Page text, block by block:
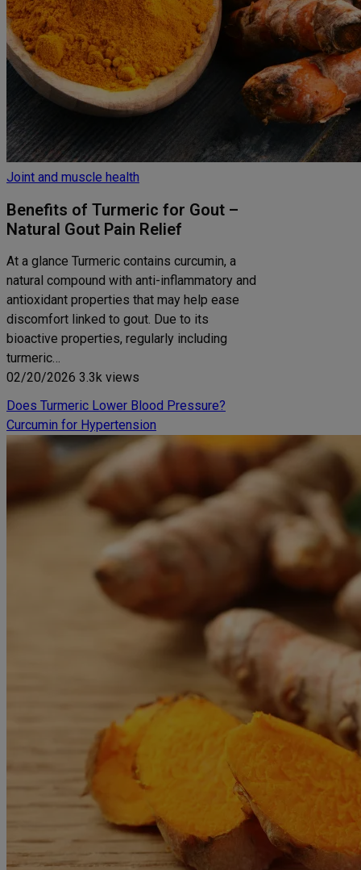
Joint and muscle health
Benefits of Turmeric for Gout –
Natural Gout Pain Relief
At a glance Turmeric contains curcumin, a
natural compound with anti-inflammatory and
antioxidant properties that may help ease
discomfort linked to gout. Due to its
bioactive properties, regularly including
turmeric…
02/20/2026 3.3k views
Does Turmeric Lower Blood Pressure?
Curcumin for Hypertension